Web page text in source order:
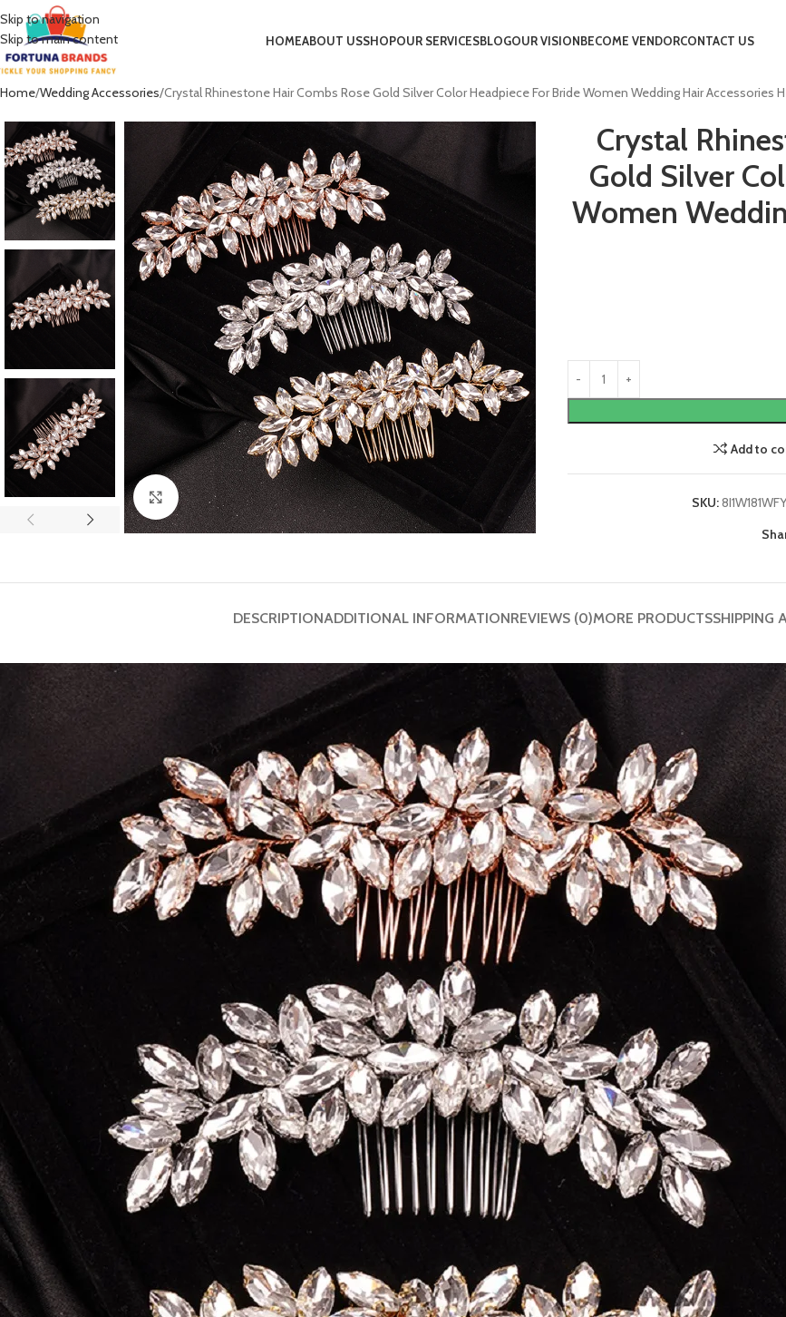
Skip to navigation
Skip to main content
HOMEABOUT USSHOPOUR SERVICESBLOGOUR VISIONBECOME VENDORCONTACT US
Home Wedding Accessories Crystal Rhinestone Hair Combs Rose Gold Silver Color Headpiece For Bride Women Wedding Hair Accessories
Click to enlarge
Crystal
Gold Silver
Women
Add to
SKU:
DESCRIPTIONADDITIONAL INFORMATIONREVIEWS (0)MORE PRODUCTSSHIPPING